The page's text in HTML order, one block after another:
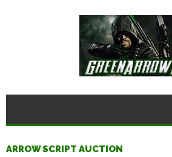
ARROW SCRIPT AUCTION